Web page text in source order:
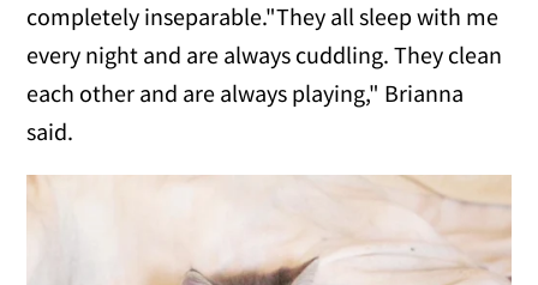
completely inseparable."They all sleep with me
every night and are always cuddling. They clean
each other and are always playing," Brianna
said.